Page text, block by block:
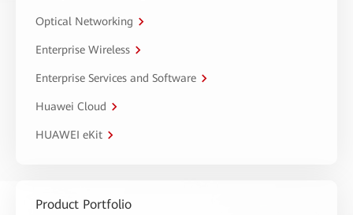
Optical Networking
Enterprise Wireless
Enterprise Services and Software
Huawei Cloud
HUAWEI eKit
Product Portfolio